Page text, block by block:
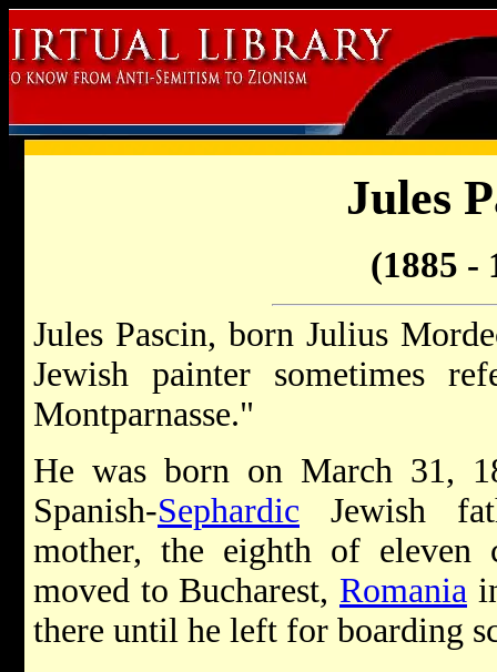
Jules
(1885 -
Jules Pascin, born Julius
Jewish painter sometimes
Montparnasse."
He was born on March 31,
Spanish-Sephardic Jewish
mother, the eighth of eleven
moved to Bucharest, Romania
there until he left for boarding